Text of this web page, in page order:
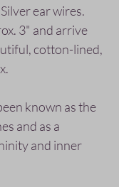
ear wires.
3" and arrive
cotton-lined,
known as the
and as a
and inner